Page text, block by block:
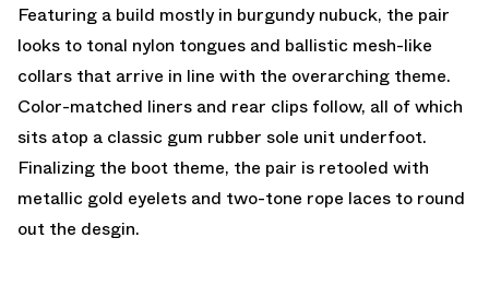
Featuring a build mostly in burgundy nubuck, the pair
looks to tonal nylon tongues and ballistic mesh-like
collars that arrive in line with the overarching theme.
Color-matched liners and rear clips follow, all of which
sits atop a classic gum rubber sole unit underfoot.
Finalizing the boot theme, the pair is retooled with
metallic gold eyelets and two-tone rope laces to round
out the desgin.